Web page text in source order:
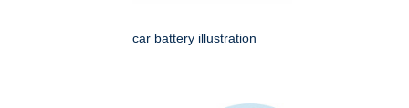
car battery illustration